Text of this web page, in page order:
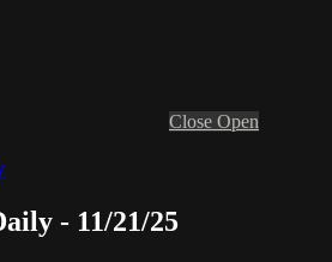
Close Open
- 11/21/25